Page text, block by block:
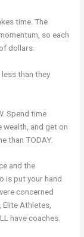
time. The
so each
dollars.
than they
Spend time
wealth, and get on
than TODAY.
and the
is put your hand
concerned
Elite Athletes,
have coaches.